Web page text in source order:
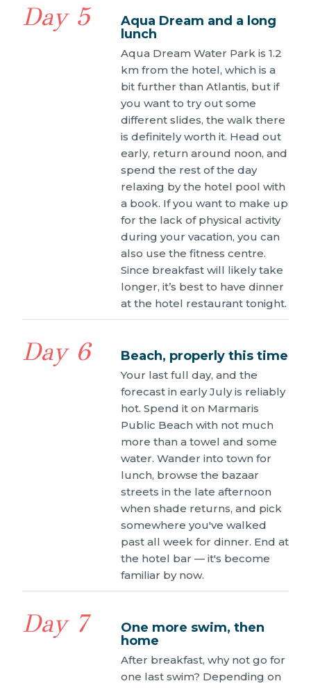
Day 5
Aqua Dream and a long
lunch
Aqua Dream Water Park is 1.2
km from the hotel, which is a
bit further than Atlantis, but if
you want to try out some
different slides, the walk there
is definitely worth it. Head out
early, return around noon, and
spend the rest of the day
relaxing by the hotel pool with
a book. If you want to make up
for the lack of physical activity
during your vacation, you can
also use the fitness centre.
Since breakfast will likely take
longer, it’s best to have dinner
at the hotel restaurant tonight.
Day 6 Beach, properly this time
Your last full day, and the
forecast in early July is reliably
hot. Spend it on Marmaris
Public Beach with not much
more than a towel and some
water. Wander into town for
lunch, browse the bazaar
streets in the late afternoon
when shade returns, and pick
somewhere you've walked
past all week for dinner. End at
the hotel bar — it's become
familiar by now.
Day 7
One more swim, then
home
After breakfast, why not go for
one last swim? Depending on